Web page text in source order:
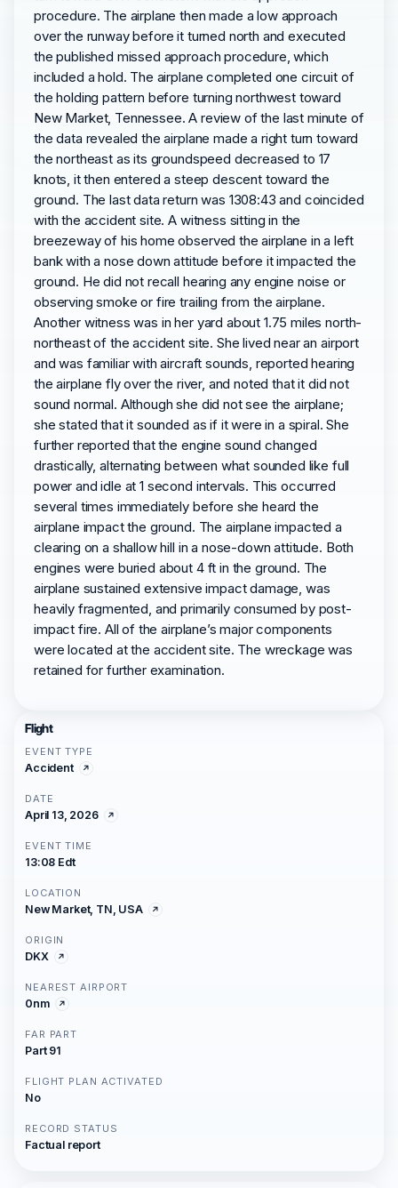
procedure. The airplane then made a low approach
over the runway before it turned north and executed
the published missed approach procedure, which
included a hold. The airplane completed one circuit of
the holding pattern before turning northwest toward
New Market, Tennessee. A review of the last minute of
the data revealed the airplane made a right turn toward
the northeast as its groundspeed decreased to 17
knots, it then entered a steep descent toward the
ground. The last data return was 1308:43 and coincided
with the accident site. A witness sitting in the
breezeway of his home observed the airplane in a left
bank with a nose down attitude before it impacted the
ground. He did not recall hearing any engine noise or
observing smoke or fire trailing from the airplane.
Another witness was in her yard about 1.75 miles north-
northeast of the accident site. She lived near an airport
and was familiar with aircraft sounds, reported hearing
the airplane fly over the river, and noted that it did not
sound normal. Although she did not see the airplane;
she stated that it sounded as if it were in a spiral. She
further reported that the engine sound changed
drastically, alternating between what sounded like full
power and idle at 1 second intervals. This occurred
several times immediately before she heard the
airplane impact the ground. The airplane impacted a
clearing on a shallow hill in a nose-down attitude. Both
engines were buried about 4 ft in the ground. The
airplane sustained extensive impact damage, was
heavily fragmented, and primarily consumed by post-
impact fire. All of the airplane’s major components
were located at the accident site. The wreckage was
retained for further examination.
Flight
EVENT TYPE
Accident
DATE
April 13, 2026
EVENT TIME
13:08 Edt
LOCATION
New Market, TN, USA
ORIGIN
DKX
NEAREST AIRPORT
0nm
FAR PART
Part 91
FLIGHT PLAN ACTIVATED
No
RECORD STATUS
Factual report